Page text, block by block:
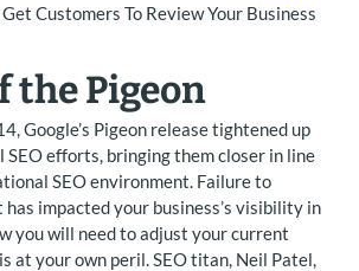
Customers To Review Your Business
the Pigeon
Google’s Pigeon release tightened up
SEO efforts, bringing them closer in line
SEO environment. Failure to
impacted your business’s visibility in
you will need to adjust your current
at your own peril. SEO titan, Neil Patel,